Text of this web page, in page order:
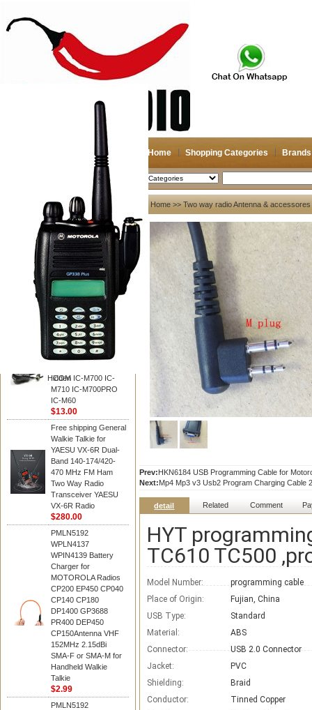
Home Shopping Categories Brands
2026-08-06 Search
Hidden
My account
Register
Login
Shopping Cart(0)
Compare Now(0)
Your Recent History
BAOFENG
HM-180 Speaker
Microphone , HM-180
Mic Replace EM-
ICOM IC-M700 IC-
M710 IC-M700PRO
IC-M60
$13.00
Free shipping General
Walkie Talkie for
YAESU VX-6R Dual-
Band 140-174/420-
470 MHz FM Ham
Two Way Radio
Transceiver YAESU
VX-6R Radio
$280.00
PMLN5192
WPLN4137
WPIN4139 Battery
Charger for
MOTOROLA Radios
CP200 EP450 CP040
CP140 CP180
DP1400 GP3688
PR400 DEP450
CP150Antenna VHF
152MHz 2.15dBi
SMA-F or SMA-M for
Handheld Walkie
Talkie
$2.99
PMLN5192
Home >> Two way radio Antenna & accessores
Prev:HKN6184 USB Programming Cable for
Next:Mp4 Mp3 v3 Usb2 Program Charging Cable
detail Related Comment
HYT
TC610 TC500
Model Number:
programming cable
Place of Origin:
Fujian, China
USB Type:
Standard
Material:
ABS
Connector:
USB 2.0 Connector
Jacket:
PVC
Shielding:
Braid
Conductor:
Tinned Copper